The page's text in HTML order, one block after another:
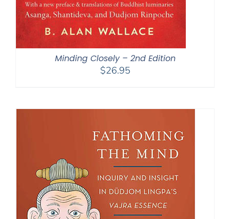
Minding Closely – 2nd Edition
$26.95